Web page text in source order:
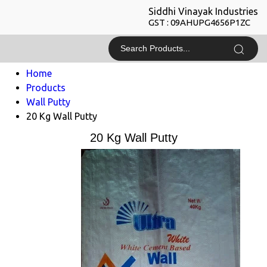
Siddhi Vinayak Industries
GST : 09AHUPG4656P1ZC
Home
Products
Wall Putty
20 Kg Wall Putty
20 Kg Wall Putty